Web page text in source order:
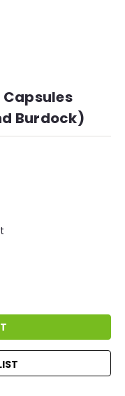
Capsules
Burdock)